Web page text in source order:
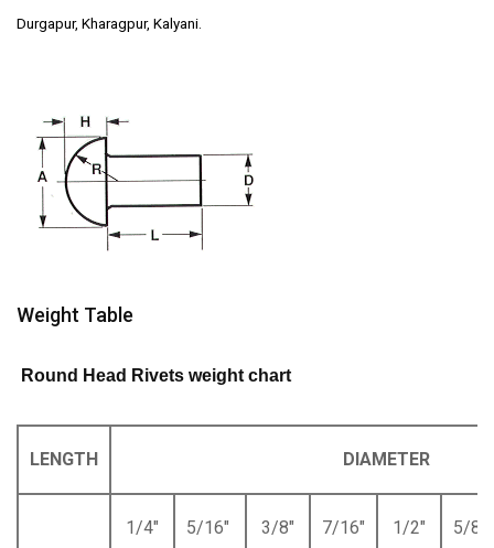
Durgapur, Kharagpur, Kalyani.
Weight Table
Round Head Rivets weight chart
LENGTH DIAMETER
1/4" 5/16" 3/8" 7/16" 1/2" 5/8"